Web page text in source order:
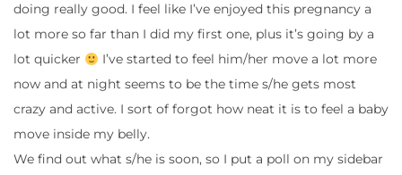
doing really good. I feel like I’ve enjoyed this pregnancy a
lot more so far than I did my first one, plus it’s going by a
lot quicker
I’ve started to feel him/her move a lot more
now and at night seems to be the time s/he gets most
crazy and active. I sort of forgot how neat it is to feel a baby
move inside my belly.
We find out what s/he is soon, so I put a poll on my sidebar